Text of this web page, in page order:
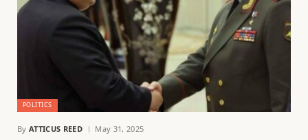
POLITICS
By ATTICUS REED May 31, 2025